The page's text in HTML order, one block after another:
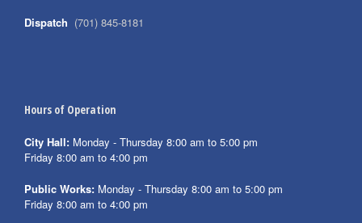
Dispatch (701) 845-8181
Hours of Operation
City Hall: Monday - Thursday 8:00 am to 5:00 pm
Friday 8:00 am to 4:00 pm
Public Works: Monday - Thursday 8:00 am to 5:00 pm
Friday 8:00 am to 4:00 pm